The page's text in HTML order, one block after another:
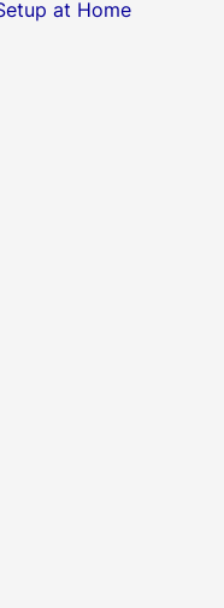
at Home